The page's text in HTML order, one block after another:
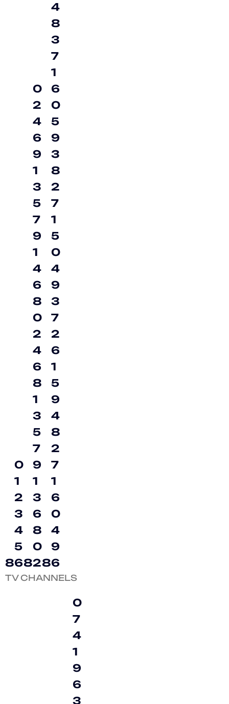
8
0
1
2
3
4
5
68
0
2
4
6
9
1
3
5
7
9
1
4
6
8
0
2
4
6
8
1
3
5
7
9
1
3
6
8
0
28
4
8
3
7
1
6
0
5
9
3
8
2
7
1
5
0
4
9
3
7
2
6
1
5
9
4
8
2
7
1
6
0
4
9
6
TV CHANNELS
0
7
4
1
9
6
3